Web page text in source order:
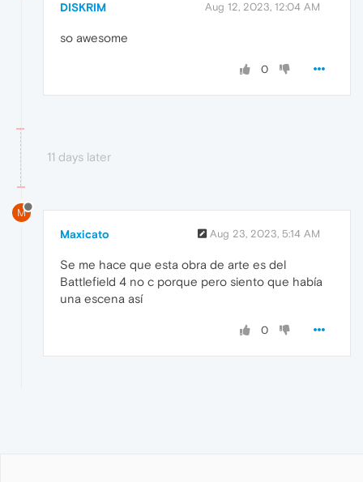
DISKRIM Aug 12, 2023, 12:04 AM
so awesome
0
11 days later
M
Maxicato Aug 23, 2023, 5:14 AM
Se me hace que esta obra de arte es del
Battlefield 4 no c porque pero siento que había
una escena así
0